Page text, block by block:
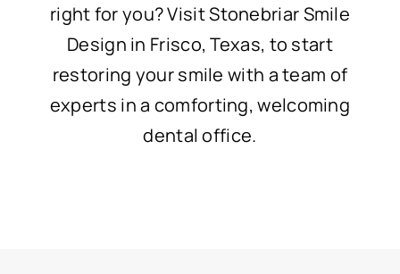
right for you? Visit Stonebriar Smile
Design in Frisco, Texas, to start
restoring your smile with a team of
experts in a comforting, welcoming
dental office.